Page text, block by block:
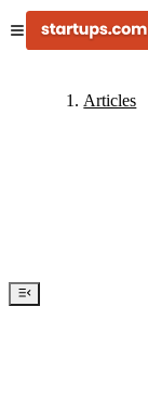
Articles